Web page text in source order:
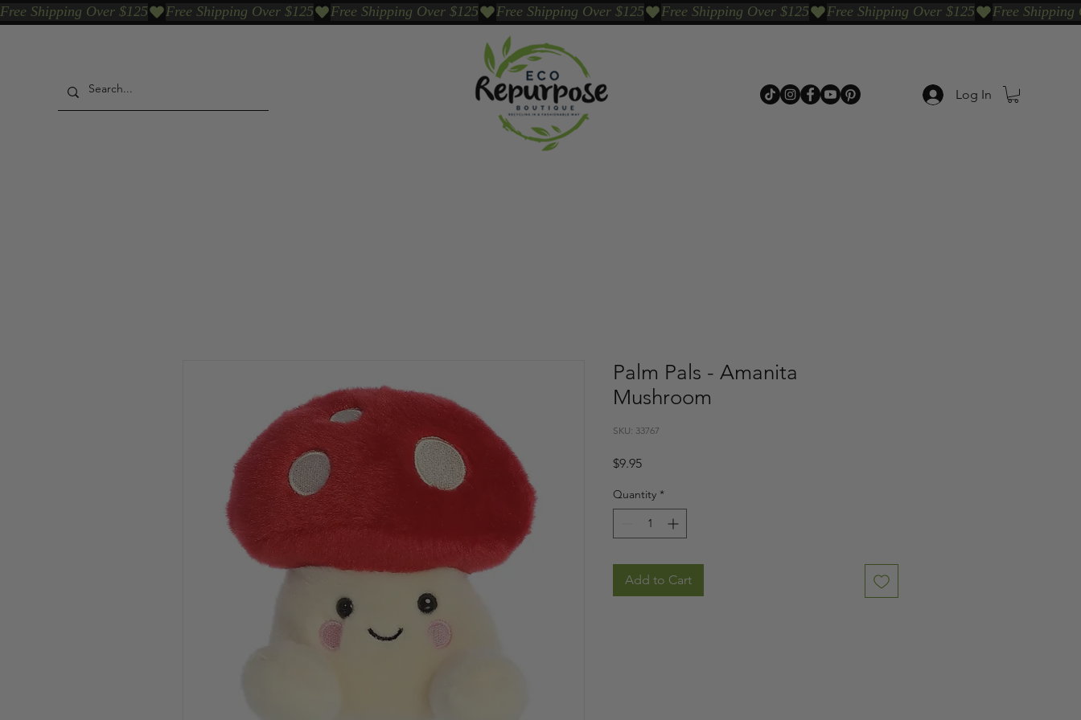
Free Shipping Over $125
Log In
Palm Pals - Amanita
Mushroom
SKU: 33767
$9.95Price
Quantity *
Add to Cart